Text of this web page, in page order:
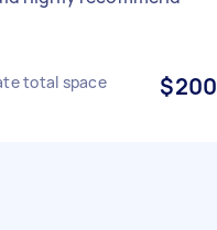
total space
$200